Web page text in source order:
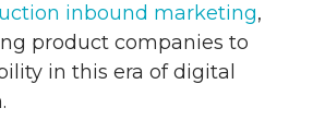
inbound marketing,
product companies to
in this era of digital